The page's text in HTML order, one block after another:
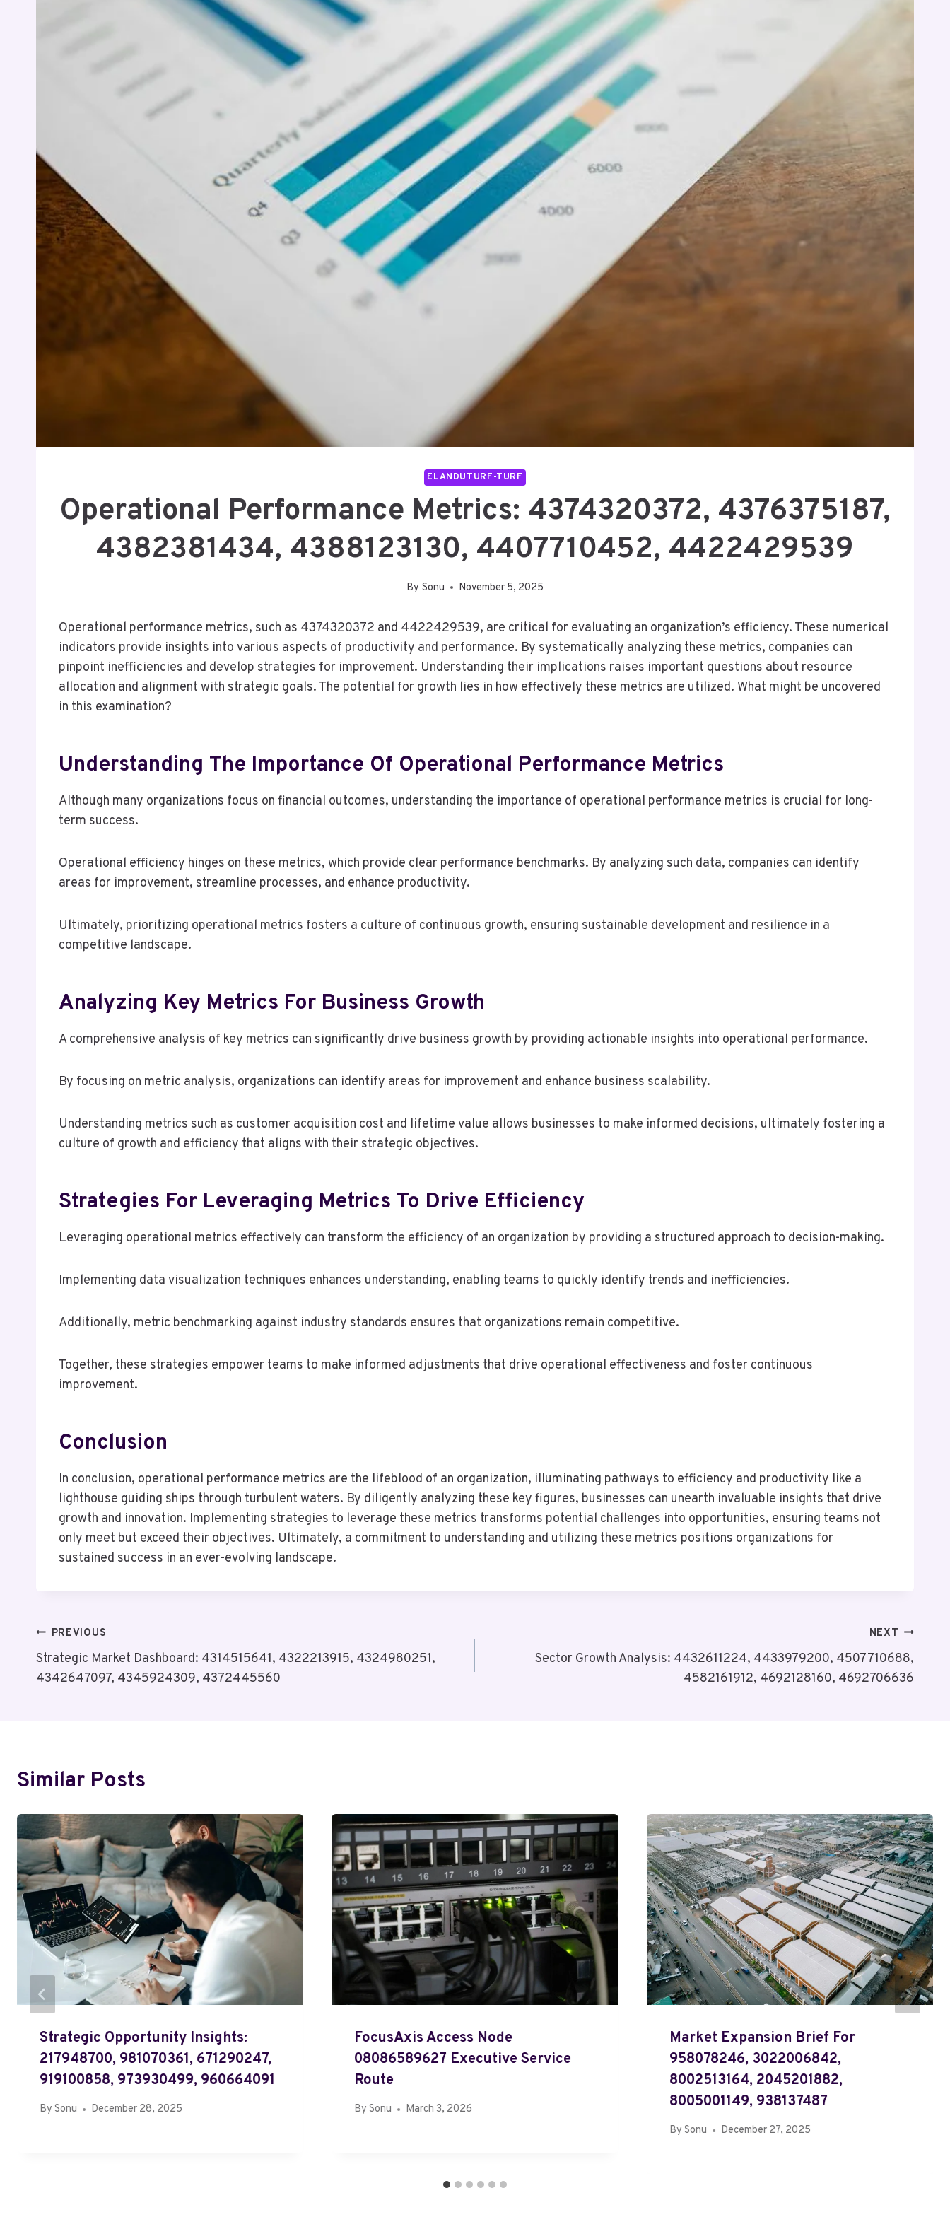
ELANDUTURF-TURF
Operational Performance Metrics: 4374320372, 4376375187,
4382381434, 4388123130, 4407710452, 4422429539
By Sonu November 5, 2025
Operational performance metrics, such as 4374320372 and 4422429539, are critical for evaluating an organization’s efficiency. These numerical
indicators provide insights into various aspects of productivity and performance. By systematically analyzing these metrics, companies can
pinpoint inefficiencies and develop strategies for improvement. Understanding their implications raises important questions about resource
allocation and alignment with strategic goals. The potential for growth lies in how effectively these metrics are utilized. What might be uncovered
in this examination?
Understanding The Importance Of Operational Performance Metrics
Although many organizations focus on financial outcomes, understanding the importance of operational performance metrics is crucial for long-
term success.
Operational efficiency hinges on these metrics, which provide clear performance benchmarks. By analyzing such data, companies can identify
areas for improvement, streamline processes, and enhance productivity.
Ultimately, prioritizing operational metrics fosters a culture of continuous growth, ensuring sustainable development and resilience in a
competitive landscape.
Analyzing Key Metrics For Business Growth
A comprehensive analysis of key metrics can significantly drive business growth by providing actionable insights into operational performance.
By focusing on metric analysis, organizations can identify areas for improvement and enhance business scalability.
Understanding metrics such as customer acquisition cost and lifetime value allows businesses to make informed decisions, ultimately fostering a
culture of growth and efficiency that aligns with their strategic objectives.
Strategies For Leveraging Metrics To Drive Efficiency
Leveraging operational metrics effectively can transform the efficiency of an organization by providing a structured approach to decision-making.
Implementing data visualization techniques enhances understanding, enabling teams to quickly identify trends and inefficiencies.
Additionally, metric benchmarking against industry standards ensures that organizations remain competitive.
Together, these strategies empower teams to make informed adjustments that drive operational effectiveness and foster continuous
improvement.
Conclusion
In conclusion, operational performance metrics are the lifeblood of an organization, illuminating pathways to efficiency and productivity like a
lighthouse guiding ships through turbulent waters. By diligently analyzing these key figures, businesses can unearth invaluable insights that drive
growth and innovation. Implementing strategies to leverage these metrics transforms potential challenges into opportunities, ensuring teams not
only meet but exceed their objectives. Ultimately, a commitment to understanding and utilizing these metrics positions organizations for
sustained success in an ever-evolving landscape.
Post
Navigation
PREVIOUS
Strategic Market Dashboard: 4314515641, 4322213915, 4324980251,
4342647097, 4345924309, 4372445560
NEXT
Sector Growth Analysis: 4432611224, 4433979200, 4507710688,
4582161912, 4692128160, 4692706636
Similar Posts
Strategic Opportunity Insights:
217948700, 981070361, 671290247,
919100858, 973930499, 960664091
By Sonu December 28, 2025
FocusAxis Access Node
08086589627 Executive Service
Route
By Sonu March 3, 2026
Market Expansion Brief For
958078246, 3022006842,
8002513164, 2045201882,
8005001149, 938137487
By Sonu December 27, 2025